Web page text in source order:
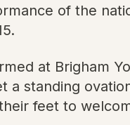
of the
at Brigham
a standing
feet to